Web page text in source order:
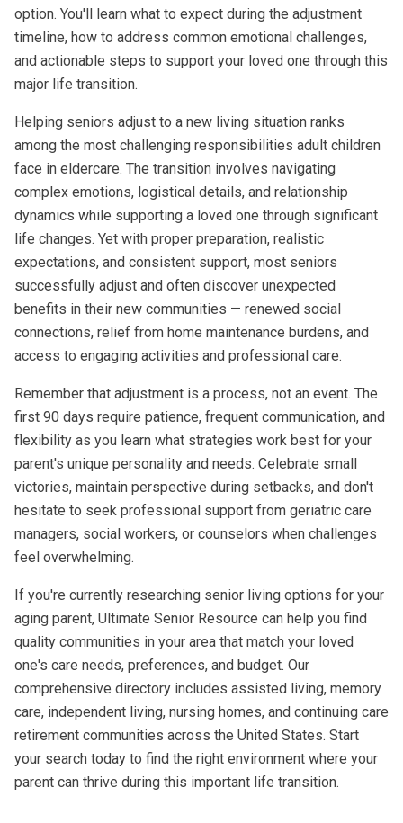
option. You'll learn what to expect during the adjustment
timeline, how to address common emotional challenges,
and actionable steps to support your loved one through this
major life transition.
Helping seniors adjust to a new living situation ranks
among the most challenging responsibilities adult children
face in eldercare. The transition involves navigating
complex emotions, logistical details, and relationship
dynamics while supporting a loved one through significant
life changes. Yet with proper preparation, realistic
expectations, and consistent support, most seniors
successfully adjust and often discover unexpected
benefits in their new communities — renewed social
connections, relief from home maintenance burdens, and
access to engaging activities and professional care.
Remember that adjustment is a process, not an event. The
first 90 days require patience, frequent communication, and
flexibility as you learn what strategies work best for your
parent's unique personality and needs. Celebrate small
victories, maintain perspective during setbacks, and don't
hesitate to seek professional support from geriatric care
managers, social workers, or counselors when challenges
feel overwhelming.
If you're currently researching senior living options for your
aging parent, Ultimate Senior Resource can help you find
quality communities in your area that match your loved
one's care needs, preferences, and budget. Our
comprehensive directory includes assisted living, memory
care, independent living, nursing homes, and continuing care
retirement communities across the United States. Start
your search today to find the right environment where your
parent can thrive during this important life transition.